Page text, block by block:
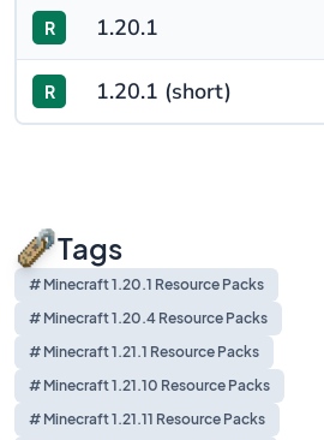
R 1.20.1
R 1.20.1 (short)
Tags
# Minecraft 1.20.1 Resource Packs
# Minecraft 1.20.4 Resource Packs
# Minecraft 1.21.1 Resource Packs
# Minecraft 1.21.10 Resource Packs
# Minecraft 1.21.11 Resource Packs